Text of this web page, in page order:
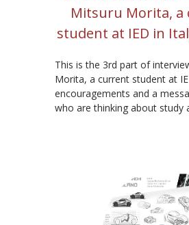
Mitsuru Morita, a
student at IED in
This is the 3rd part of
Morita, a current student at
encouragements and a
who are thinking about study